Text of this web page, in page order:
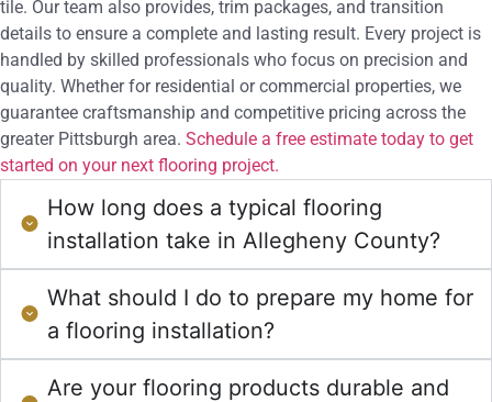
tile. Our team also provides, trim packages, and transition
details to ensure a complete and lasting result. Every project is
handled by skilled professionals who focus on precision and
quality. Whether for residential or commercial properties, we
guarantee craftsmanship and competitive pricing across the
greater Pittsburgh area. Schedule a free estimate today to get
started on your next flooring project.
How long does a typical flooring
installation take in Allegheny County?
What should I do to prepare my home for
a flooring installation?
Are your flooring products durable and